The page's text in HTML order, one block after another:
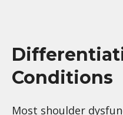
Conditions
Most shoulder